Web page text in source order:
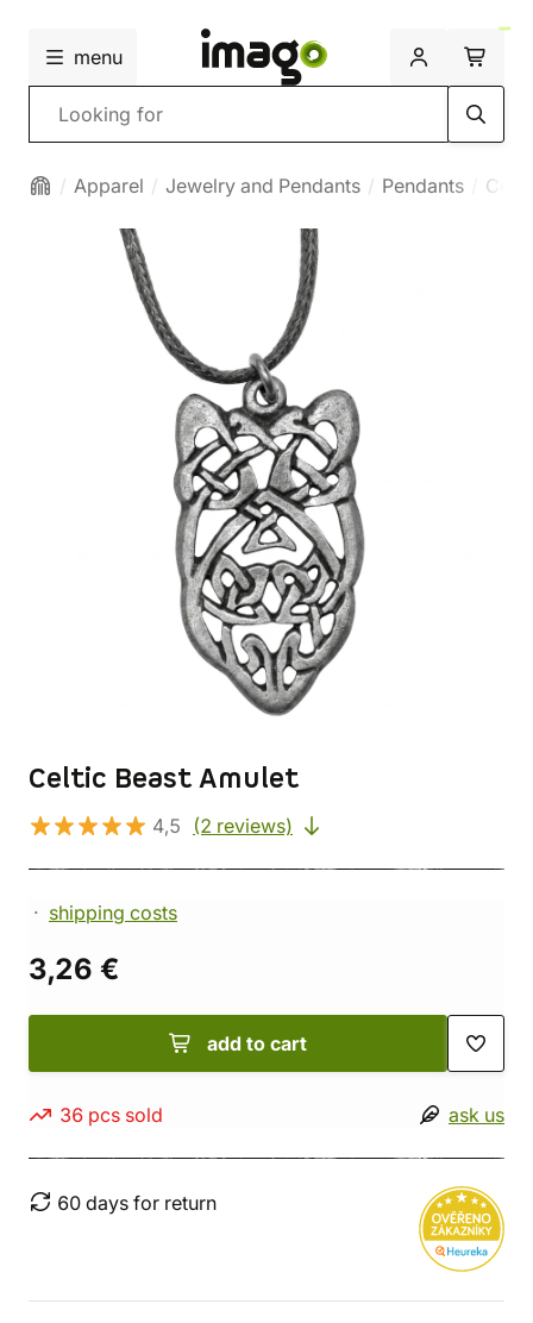
menu
Search
Apparel Jewelry and Pendants Pendants
Celtic Beast Amulet
4,5 (2 reviews)
shipping costs
3,26 €
add to cart
36 pcs sold ask us
60 days for return